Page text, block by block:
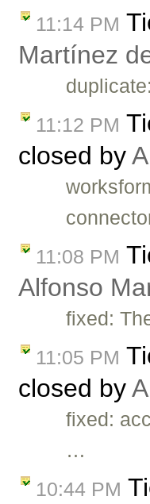
11:14 PM
Martínez
11:12 PM
closed by
11:08 PM
Alfonso
fixed:
11:05 PM
closed by
fixed:
…
10:44 PM